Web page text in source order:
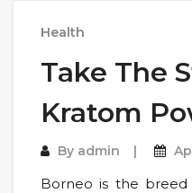
Health
Take The
Kratom
By admin
Borneo is the